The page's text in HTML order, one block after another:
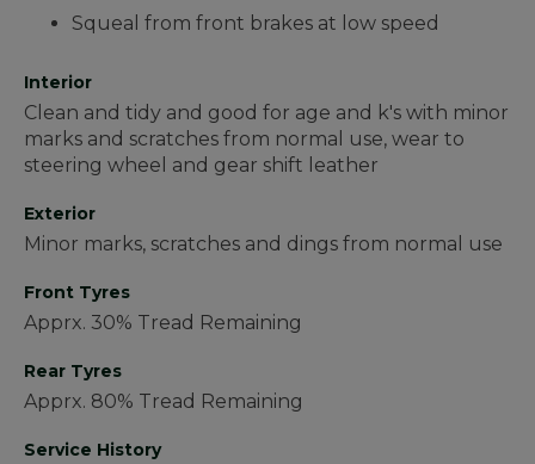
Squeal from front brakes at low speed
Interior
Clean and tidy and good for age and k's with minor
marks and scratches from normal use, wear to
steering wheel and gear shift leather
Exterior
Minor marks, scratches and dings from normal use
Front Tyres
Apprx. 30% Tread Remaining
Rear Tyres
Apprx. 80% Tread Remaining
Service History